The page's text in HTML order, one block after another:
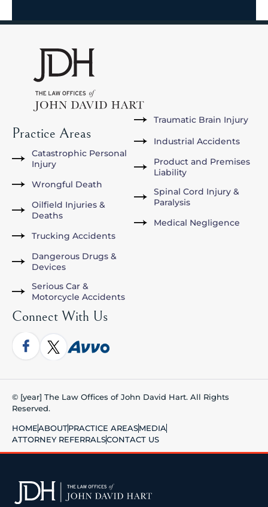
Practice Areas
Catastrophic Personal
Injury
Wrongful Death
Oilfield Injuries &
Deaths
Trucking Accidents
Dangerous Drugs &
Devices
Serious Car &
Motorcycle Accidents
Traumatic Brain Injury
Industrial Accidents
Product and Premises
Liability
Spinal Cord Injury &
Paralysis
Medical Negligence
Connect With Us
© [year] The Law Offices of John David Hart. All Rights
Reserved.
HOMEABOUTPRACTICE AREASMEDIA
ATTORNEY REFERRALSCONTACT US